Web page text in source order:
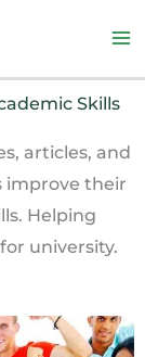
Skills
articles, and
improve their
Helping
university.